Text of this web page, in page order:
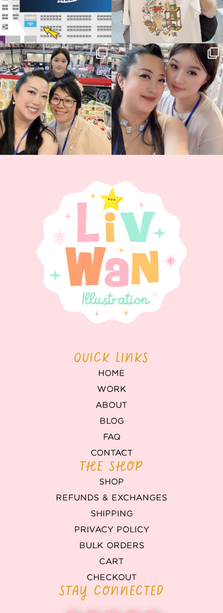
Thank you, Hyper Japan, for having us
back again...
86 3
Hyper Japan Day 1! 🎉
Today was AMAZING!!...
90 11
QUICK LINKS
HOME
WORK
ABOUT
BLOG
FAQ
CONTACT
THE SHOP
SHOP
REFUNDS & EXCHANGES
SHIPPING
PRIVACY POLICY
BULK ORDERS
CART
CHECKOUT
STAY CONNECTED